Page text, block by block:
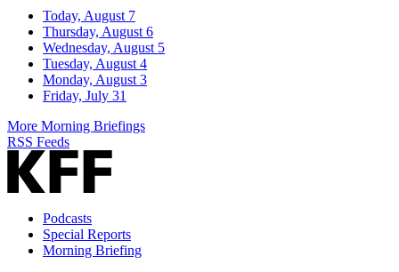
Today, August 7
Thursday, August 6
Wednesday, August 5
Tuesday, August 4
Monday, August 3
Friday, July 31
More Morning Briefings
RSS Feeds
Podcasts
Special Reports
Morning Briefing